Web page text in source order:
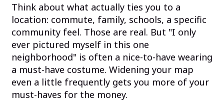
Think about what actually ties you to a
location: commute, family, schools, a specific
community feel. Those are real. But "I only
ever pictured myself in this one
neighborhood" is often a nice-to-have wearing
a must-have costume. Widening your map
even a little frequently gets you more of your
must-haves for the money.